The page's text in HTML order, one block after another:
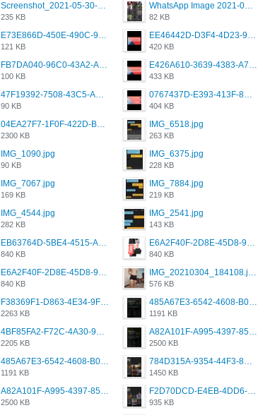
Screenshot_2021-05-30-13-42-08-931_com.grindrapp.android.jpg
235 KB
WhatsApp Image 2021-05-18 at 18.59.02.jpeg
82 KB
E73E866D-450E-490C-9B24-967DB5695A36.png
121 KB
EE46442D-D3F4-4D23-96BE-084CC459FC8E.png
420 KB
FB7DA040-96C0-43A2-AD40-D53B0579351A.png
100 KB
E426A610-3639-4383-A7D7-C087D81557EF.png
433 KB
47F19392-7508-43C5-AB3A-B7CEF431CF8E.png
90 KB
0767437D-E393-413F-8E32-987A4133A001.png
404 KB
04EA27F7-1F0F-422D-B5B0-BCC0C6A6CC83.jpeg
2300 KB
IMG_6518.jpg
263 KB
IMG_1090.jpg
90 KB
IMG_6375.jpg
228 KB
IMG_7067.jpg
169 KB
IMG_7884.jpg
219 KB
IMG_4544.jpg
282 KB
IMG_2541.jpg
143 KB
EB63764D-5BE4-4515-AE2D-C12D6462FA6E.jpeg
840 KB
E6A2F40F-2D8E-45D8-9173-4E0A49DB0C32.jpeg
840 KB
E6A2F40F-2D8E-45D8-9173-4E0A49DB0C32.jpeg
840 KB
IMG_20210304_184108.jpg
576 KB
F38369F1-D863-4E34-9F3A-A5E6EFE4ACF1.jpeg
2263 KB
485A67E3-6542-4608-B01F-4376EE148F7C.png
1191 KB
4BF85FA2-F72C-4A30-99F1-443614A985FC.png
2205 KB
A82A101F-A995-4397-8534-7EB8F89DCCB6.png
2500 KB
485A67E3-6542-4608-B01F-4376EE148F7C.png
1191 KB
784D315A-9354-44F3-8CBF-4F5A2119BE00.png
1450 KB
A82A101F-A995-4397-8534-7EB8F89DCCB6.png
2500 KB
F2D70DCD-E4EB-4DD6-B5E2-B307012546D7.png
935 KB